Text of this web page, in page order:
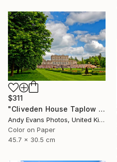
$311
"Cliveden House Taplow Buckinghamshire UK" Photograph
Andy Evans Photos, United Kingdom
Color on Paper
45.7 x 30.5 cm